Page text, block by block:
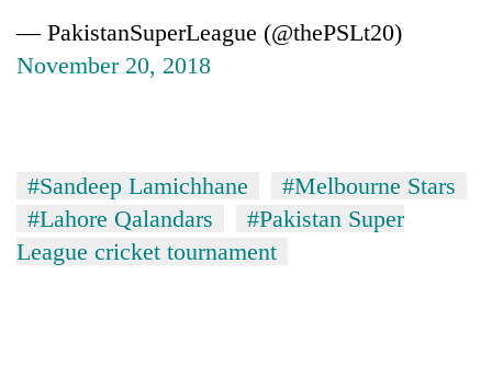
Nepal:
Lessons
from
crisis
— PakistanSuperLeague (@thePSLt20)
November 20, 2018
#Sandeep Lamichhane
#Melbourne Stars
#Lahore Qalandars
#Pakistan Super
League cricket tournament